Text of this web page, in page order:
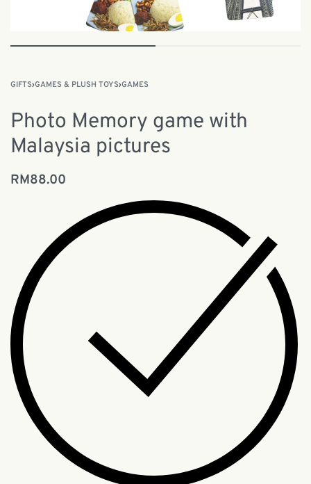
GIFTS›GAMES & PLUSH TOYS›GAMES
Photo Memory game with
Malaysia pictures
RM88.00